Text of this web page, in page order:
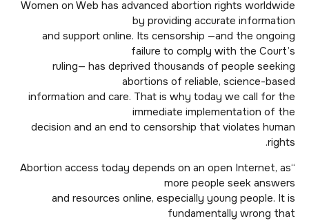
Women on Web has advanced abortion rights worldwide
by providing accurate information
and support online. Its censorship —and the ongoing
failure to comply with the Court’s
ruling— has deprived thousands of people seeking
abortions of reliable, science-based
information and care. That is why today we call for the
immediate implementation of the
decision and an end to censorship that violates human
rights.
“Abortion access today depends on an open Internet, as
more people seek answers
and resources online, especially young people. It is
fundamentally wrong that